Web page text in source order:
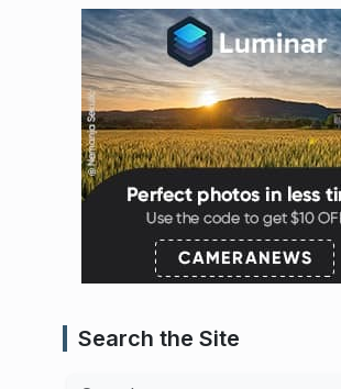
Search the Site